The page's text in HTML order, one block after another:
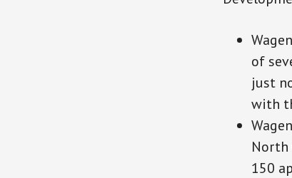
of
just
with
North
150